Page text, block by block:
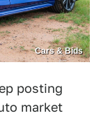
Cars & Bids
posting
market